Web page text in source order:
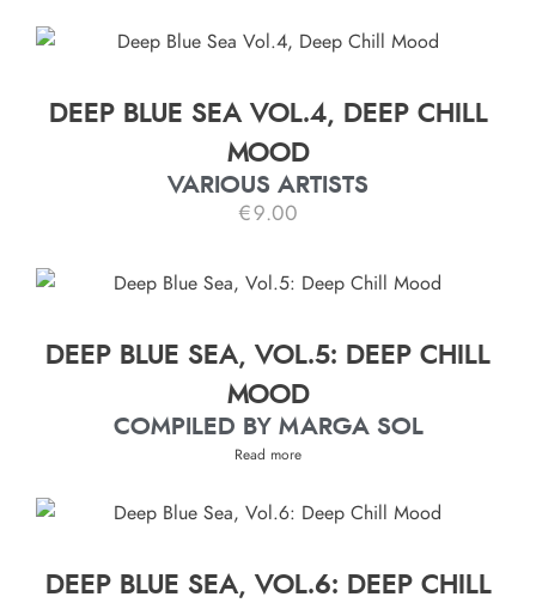
DEEP BLUE SEA VOL.4, DEEP CHILL
MOOD
VARIOUS ARTISTS
€9.00
DEEP BLUE SEA, VOL.5: DEEP CHILL
MOOD
COMPILED BY MARGA SOL
Read more
DEEP BLUE SEA, VOL.6: DEEP CHILL